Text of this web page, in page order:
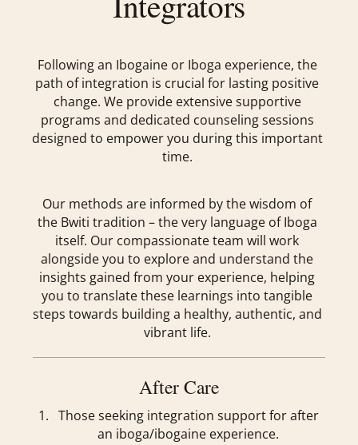
Following an Ibogaine or Iboga experience, the
path of integration is crucial for lasting positive
change. We provide extensive supportive
programs and dedicated counseling sessions
designed to empower you during this important
time.
Our methods are informed by the wisdom of
the Bwiti tradition – the very language of Iboga
itself. Our compassionate team will work
alongside you to explore and understand the
insights gained from your experience, helping
you to translate these learnings into tangible
steps towards building a healthy, authentic, and
vibrant life.
After Care
Those seeking integration support for after
an iboga/ibogaine experience.